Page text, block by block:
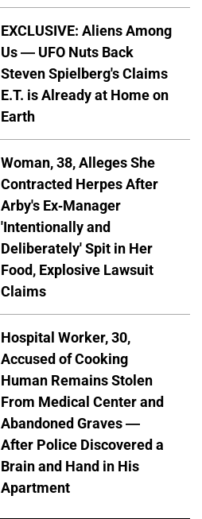
EXCLUSIVE: Aliens Among
Us — UFO Nuts Back
Steven Spielberg's Claims
E.T. is Already at Home on
Earth
Woman, 38, Alleges She
Contracted Herpes After
Arby's Ex-Manager
'Intentionally and
Deliberately' Spit in Her
Food, Explosive Lawsuit
Claims
Hospital Worker, 30,
Accused of Cooking
Human Remains Stolen
From Medical Center and
Abandoned Graves —
After Police Discovered a
Brain and Hand in His
Apartment